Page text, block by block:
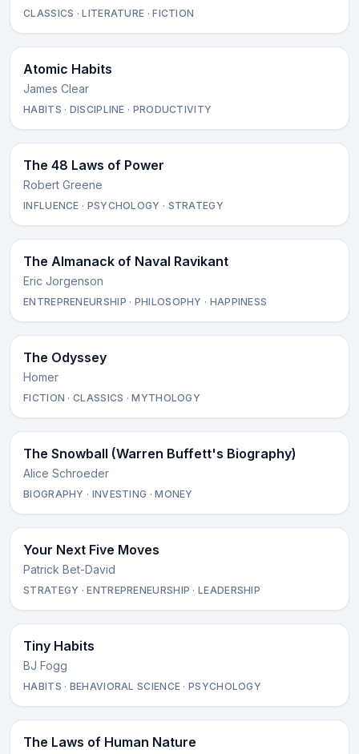
CLASSICS · LITERATURE · FICTION
Atomic Habits
James Clear
HABITS · DISCIPLINE · PRODUCTIVITY
The 48 Laws of Power
Robert Greene
INFLUENCE · PSYCHOLOGY · STRATEGY
The Almanack of Naval Ravikant
Eric Jorgenson
ENTREPRENEURSHIP · PHILOSOPHY · HAPPINESS
The Odyssey
Homer
FICTION · CLASSICS · MYTHOLOGY
The Snowball (Warren Buffett's Biography)
Alice Schroeder
BIOGRAPHY · INVESTING · MONEY
Your Next Five Moves
Patrick Bet-David
STRATEGY · ENTREPRENEURSHIP · LEADERSHIP
Tiny Habits
BJ Fogg
HABITS · BEHAVIORAL SCIENCE · PSYCHOLOGY
The Laws of Human Nature